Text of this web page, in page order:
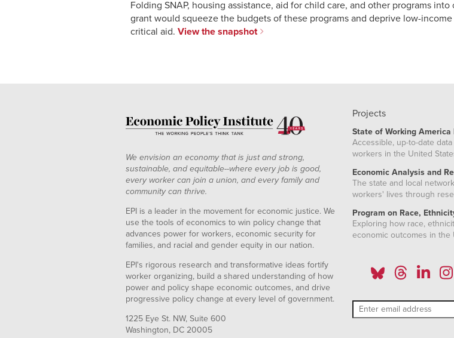
Folding SNAP, housing assistance, aid for child care, and other programs into
grant would squeeze the budgets of these programs and deprive low-
critical aid. View the snapshot
We envision an economy that is just and strong,
sustainable, and equitable--where every job is good,
every worker can join a union, and every family and
community can thrive.
EPI is a leader in the movement for economic justice. We
use the tools of economics to win policy change that
advances power for workers, economic security for
families, and racial and gender equity in our nation.
EPI's rigorous research and transformative ideas fortify
worker organizing, build a shared understanding of how
power and policy shape economic outcomes, and drive
progressive policy change at every level of government.
1225 Eye St. NW, Suite 600
Washington, DC 20005
Projects
State of Working America
Accessible, up-to-date
workers in the United
Economic Analysis and
The state and local
workers' lives through
Program on Race,
Exploring how race,
economic outcomes in the